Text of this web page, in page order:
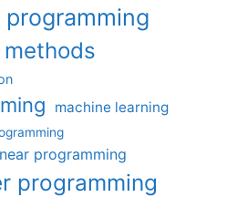
machine learning
programming
programming